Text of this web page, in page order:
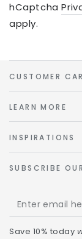
hCaptcha
apply.
CUSTOMER
LEARN MORE
INSPIRATIONS
SUBSCRIBE
Save 10% today